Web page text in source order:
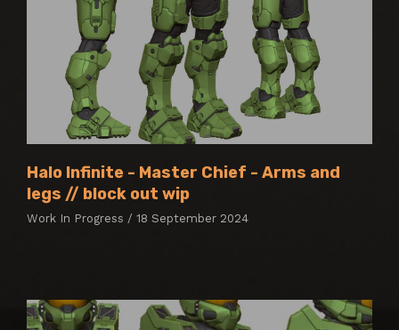
Halo Infinite - Master Chief - Arms and
legs // block out wip
Work In Progress / 18 September 2024